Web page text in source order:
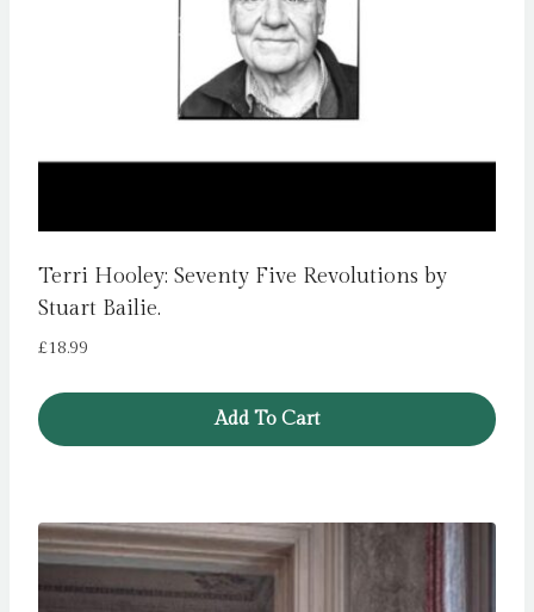
Terri Hooley: Seventy Five Revolutions by
Stuart Bailie.
£18.99
Add To Cart